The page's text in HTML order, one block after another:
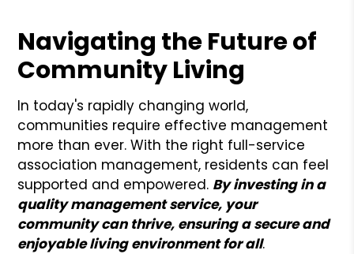
Navigating the Future of
Community Living
In today's rapidly changing world,
communities require effective management
more than ever. With the right full-service
association management, residents can feel
supported and empowered. By investing in a
quality management service, your
community can thrive, ensuring a secure and
enjoyable living environment for all.